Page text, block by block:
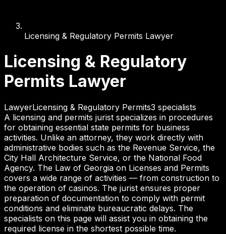
Licensing & Regulatory Permits Lawyer
Licensing & Regulatory
Permits Lawyer
LawyerLicensing & Regulatory Permits3 specialists
A licensing and permits jurist specializes in procedures
for obtaining essential state permits for business
activities. Unlike an attorney, they work directly with
administrative bodies such as the Revenue Service, the
City Hall Architecture Service, or the National Food
Agency. The Law of Georgia on Licenses and Permits
covers a wide range of activities — from construction to
the operation of casinos. The jurist ensures proper
preparation of documentation to comply with permit
conditions and eliminate bureaucratic delays. The
specialists on this page will assist you in obtaining the
required license in the shortest possible time.